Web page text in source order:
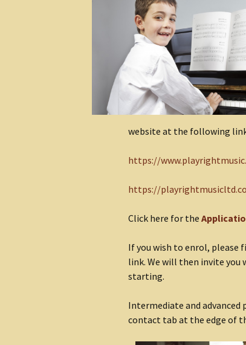
website at the following
https://
https://
Click here for the
If you wish to enrol, please
link. We will then invite you
starting.
Intermediate and advanced
contact tab at the edge of